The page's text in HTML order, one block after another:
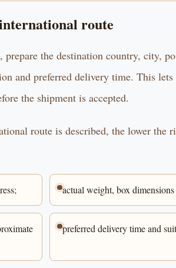
route
the destination country, city,
and preferred delivery time. This lets
the shipment is accepted.
route is described, the lower the
actual weight, box
preferred delivery time and